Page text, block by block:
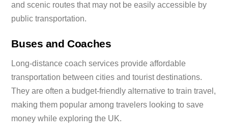
and scenic routes that may not be easily accessible by
public transportation.
Buses and Coaches
Long-distance coach services provide affordable
transportation between cities and tourist destinations.
They are often a budget-friendly alternative to train travel,
making them popular among travelers looking to save
money while exploring the UK.